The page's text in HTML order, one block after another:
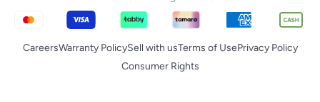
CareersWarranty PolicySell with usTerms of UsePrivacy Policy
Consumer Rights